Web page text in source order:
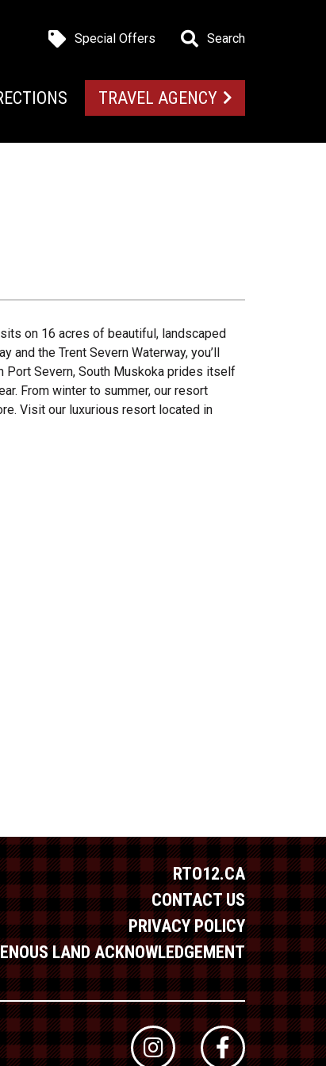
Special Offers Search
TRAVEL AGENCY
on 16 acres of beautiful, landscaped
the Trent Severn Waterway, you’ll
Severn, South Muskoka prides itself
From winter to summer, our resort
Visit our luxurious resort located in
RTO12.CA
CONTACT US
PRIVACY POLICY
LAND ACKNOWLEDGEMENT